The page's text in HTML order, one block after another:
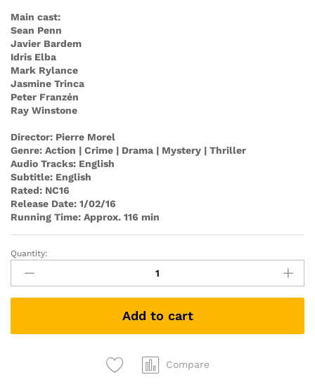
Main cast:
Sean Penn
Javier Bardem
Idris Elba
Mark Rylance
Jasmine Trinca
Peter Franzén
Ray Winstone
Director: Pierre Morel
Genre: Action | Crime | Drama | Mystery | Thriller
Audio Tracks: English
Subtitle: English
Rated: NC16
Release Date: 1/02/16
Running Time: Approx. 116 min
The
Gunman
quantity
Quantity:
Add to cart
Compare